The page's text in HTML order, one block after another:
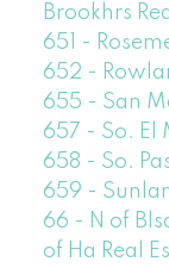
Brookhrs
651 -
652 -
655 - San
657 - So. El
658 - So.
659 -
66 - N of
of Ha Real